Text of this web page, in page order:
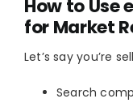
How to Use
for Market
Let’s say you’re
Search